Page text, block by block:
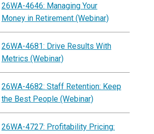
26WA-4646: Managing Your
Money in Retirement (Webinar)
26WA-4681: Drive Results With
Metrics (Webinar)
26WA-4682: Staff Retention: Keep
the Best People (Webinar)
26WA-4727: Profitability Pricing: